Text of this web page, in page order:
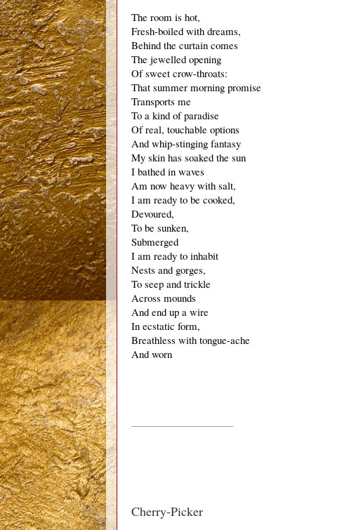
The room is hot,
Fresh-boiled with dreams,
Behind the curtain comes
The jewelled opening
Of sweet crow-throats:
That summer morning promise
Transports me
To a kind of paradise
Of real, touchable options
And whip-stinging fantasy
My skin has soaked the sun
I bathed in waves
Am now heavy with salt,
I am ready to be cooked,
Devoured,
To be sunken,
Submerged
I am ready to inhabit
Nests and gorges,
To seep and trickle
Across mounds
And end up a wire
In ecstatic form,
Breathless with tongue-ache
And worn
Cherry-Picker